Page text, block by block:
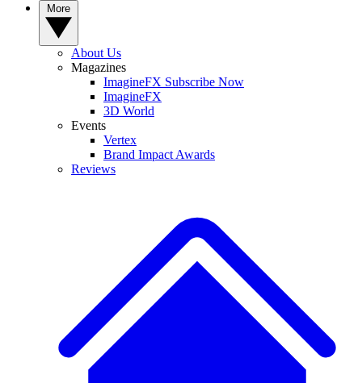
About Us
Magazines
ImagineFX Subscribe Now
ImagineFX
3D World
Events
Vertex
Brand Impact Awards
Reviews